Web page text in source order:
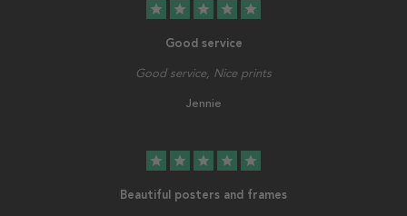
star star star star star
Good service
Good service, Nice prints
Jennie
star star star star star
Beautiful posters and frames